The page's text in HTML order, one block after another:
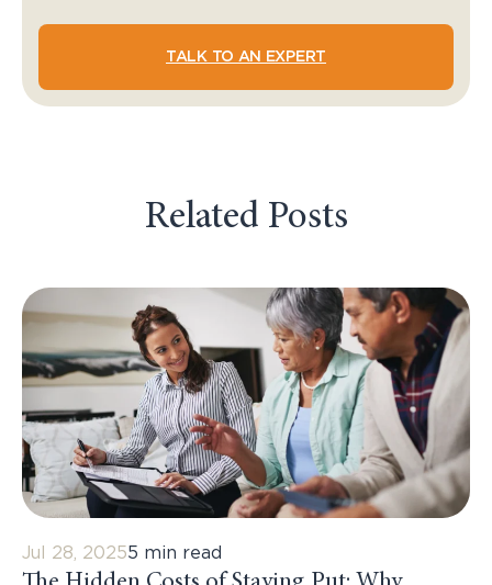
TALK TO AN EXPERT
Related Posts
Jul 28, 20255 min read